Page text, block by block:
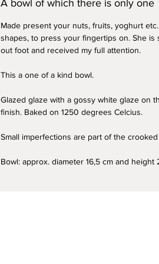
A bowl of which there is only one
Made present your nuts, fruits, yoghurt
shapes, to press your fingertips on. She is
out foot and received my full attention.
This a one of a kind bowl.
Glazed glaze with a gossy white glaze on
finish. Baked on 1250 degrees Celcius.
Small imperfections are part of the
Bowl: approx. diameter 16,5 cm and height